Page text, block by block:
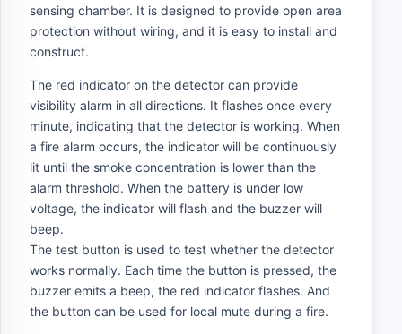
sensing chamber. It is designed to provide open area
protection without wiring, and it is easy to install and
construct.
The red indicator on the detector can provide
visibility alarm in all directions. It flashes once every
minute, indicating that the detector is working. When
a fire alarm occurs, the indicator will be continuously
lit until the smoke concentration is lower than the
alarm threshold. When the battery is under low
voltage, the indicator will flash and the buzzer will
beep.
The test button is used to test whether the detector
works normally. Each time the button is pressed, the
buzzer emits a beep, the red indicator flashes. And
the button can be used for local mute during a fire.